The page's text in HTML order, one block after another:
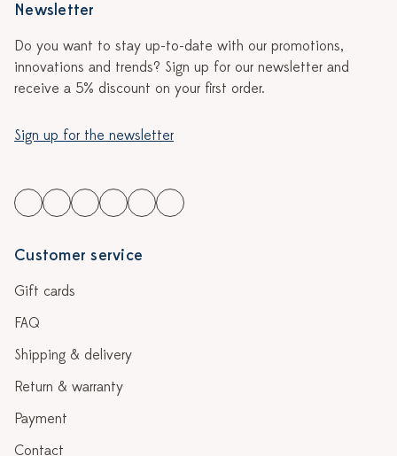
Newsletter
Do you want to stay up-to-date with our promotions,
innovations and trends? Sign up for our newsletter and
receive a 5% discount on your first order.
Sign up for the newsletter
Customer service
Gift cards
FAQ
Shipping & delivery
Return & warranty
Payment
Contact